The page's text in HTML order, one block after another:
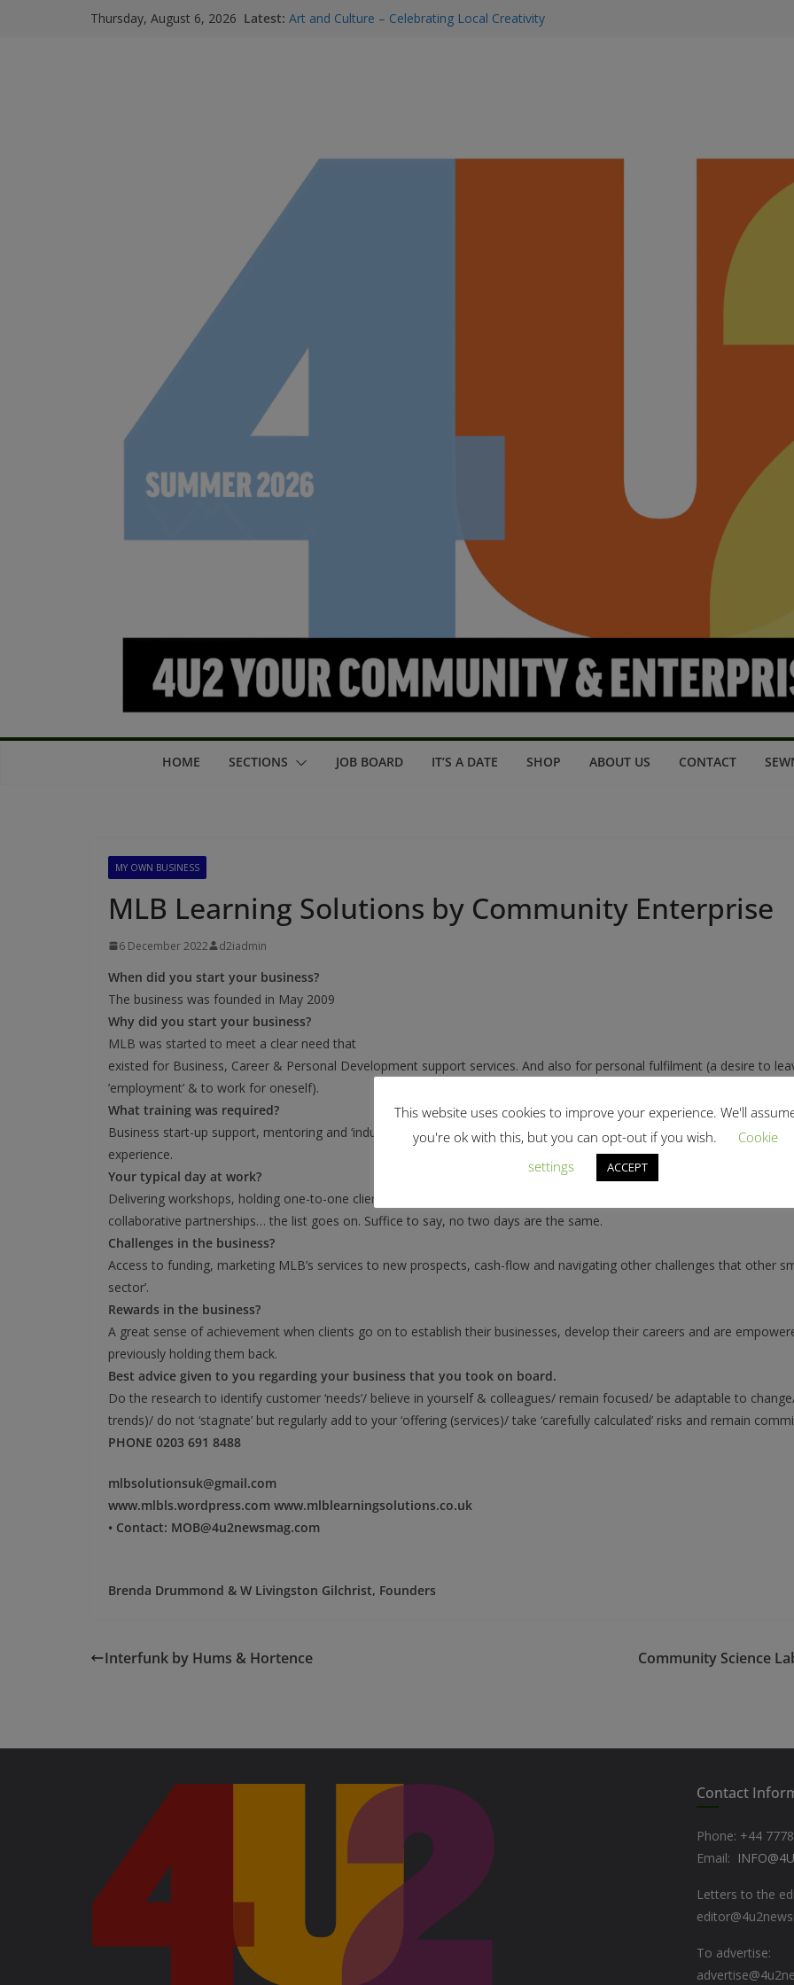
Thursday, August 6, 2026 Latest: Art and Culture – Celebrating Local Creativity
HOME SECTIONS JOB BOARD IT’S A DATE SHOP ABOUT US CONTACT
MY OWN BUSINESS
MLB Learning Solutions by Community Enterprise
6 December 2022 d2iadmin
When did you start your business?
The business was founded in May 2009
Why did you start your business?
MLB was started to meet a clear need that
existed for Business, Career & Personal Development support services. And also for personal fulfilment (a desire to
’employment’ & to work for oneself).
What training was required?
Business start-up support, mentoring and ‘industry guidance’. This enabled us to harness and put to immediate use
experience.
Your typical day at work?
Delivering workshops, holding one-to-one client consultations, liaising with prospective customers, handling online/
collaborative partnerships… the list goes on. Suffice to say, no two days are the same.
Challenges in the business?
Access to funding, marketing MLB’s services to new prospects, cash-flow and navigating other challenges that other
sector’.
Rewards in the business?
A great sense of achievement when clients go on to establish their businesses, develop their careers and are
previously holding them back.
Best advice given to you regarding your business that you took on board.
Do the research to identify customer ‘needs’/ believe in yourself & colleagues/ remain focused/ be adaptable to
trends)/ do not ‘stagnate’ but regularly add to your ‘offering (services)/ take ‘carefully calculated’ risks and remain
PHONE 0203 691 8488
mlbsolutionsuk@gmail.com
www.mlbls.wordpress.com www.mlblearningsolutions.co.uk
• Contact: MOB@4u2newsmag.com
Brenda Drummond & W Livingston Gilchrist, Founders
Interfunk by Hums & Hortence
Community Science
Contact
Phone: +44
Email:
Letters to the
To advertise:
This website uses cookies to improve your experience. We'll
you're ok with this, but you can opt-out if you wish.
Cookie
settings
ACCEPT